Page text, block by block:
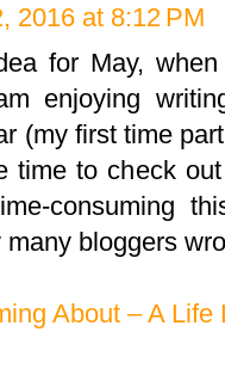
2016 at 8:12 PM
for May,
enjoying
(my first time
time to check
consuming
bloggers
About – A Life